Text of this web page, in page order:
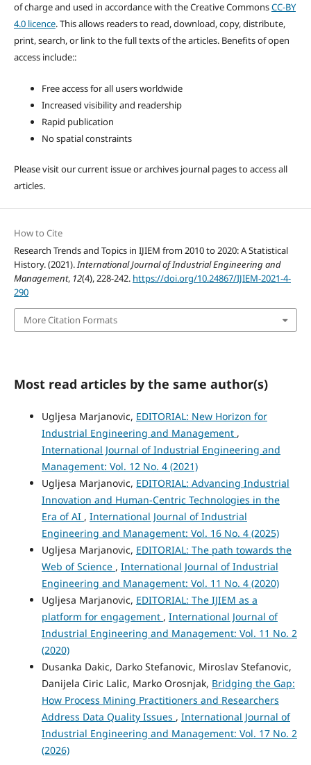
of charge and used in accordance with the Creative CommonsCC-BY
4.0 licence. This allows readers to read, download, copy, distribute,
print, search, or link to the full texts of the articles. Benefits of open
access include::
Free access for all users worldwide
Increased visibility and readership
Rapid publication
No spatial constraints
Please visit our current issue or archives journal pages to access all
articles.
How to Cite
Research Trends and Topics in IJIEM from 2010 to 2020: A Statistical
History. (2021). International Journal of Industrial Engineering and
Management, 12(4), 228-242. https://doi.org/10.24867/IJIEM-2021-4-
290
More Citation Formats
Most read articles by the same author(s)
Ugljesa Marjanovic, EDITORIAL: New Horizon for
Industrial Engineering and Management ,
International Journal of Industrial Engineering and
Management: Vol. 12 No. 4 (2021)
Ugljesa Marjanovic, EDITORIAL: Advancing Industrial
Innovation and Human-Centric Technologies in the
Era of AI , International Journal of Industrial
Engineering and Management: Vol. 16 No. 4 (2025)
Ugljesa Marjanovic, EDITORIAL: The path towards the
Web of Science , International Journal of Industrial
Engineering and Management: Vol. 11 No. 4 (2020)
Ugljesa Marjanovic, EDITORIAL: The IJIEM as a
platform for engagement , International Journal of
Industrial Engineering and Management: Vol. 11 No. 2
(2020)
Dusanka Dakic, Darko Stefanovic, Miroslav Stefanovic,
Danijela Ciric Lalic, Marko Orosnjak, Bridging the Gap:
How Process Mining Practitioners and Researchers
Address Data Quality Issues , International Journal of
Industrial Engineering and Management: Vol. 17 No. 2
(2026)